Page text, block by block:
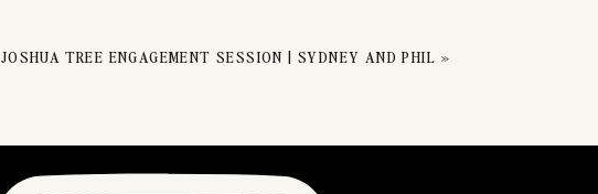
JOSHUA TREE ENGAGEMENT SESSION | SYDNEY AND PHIL »